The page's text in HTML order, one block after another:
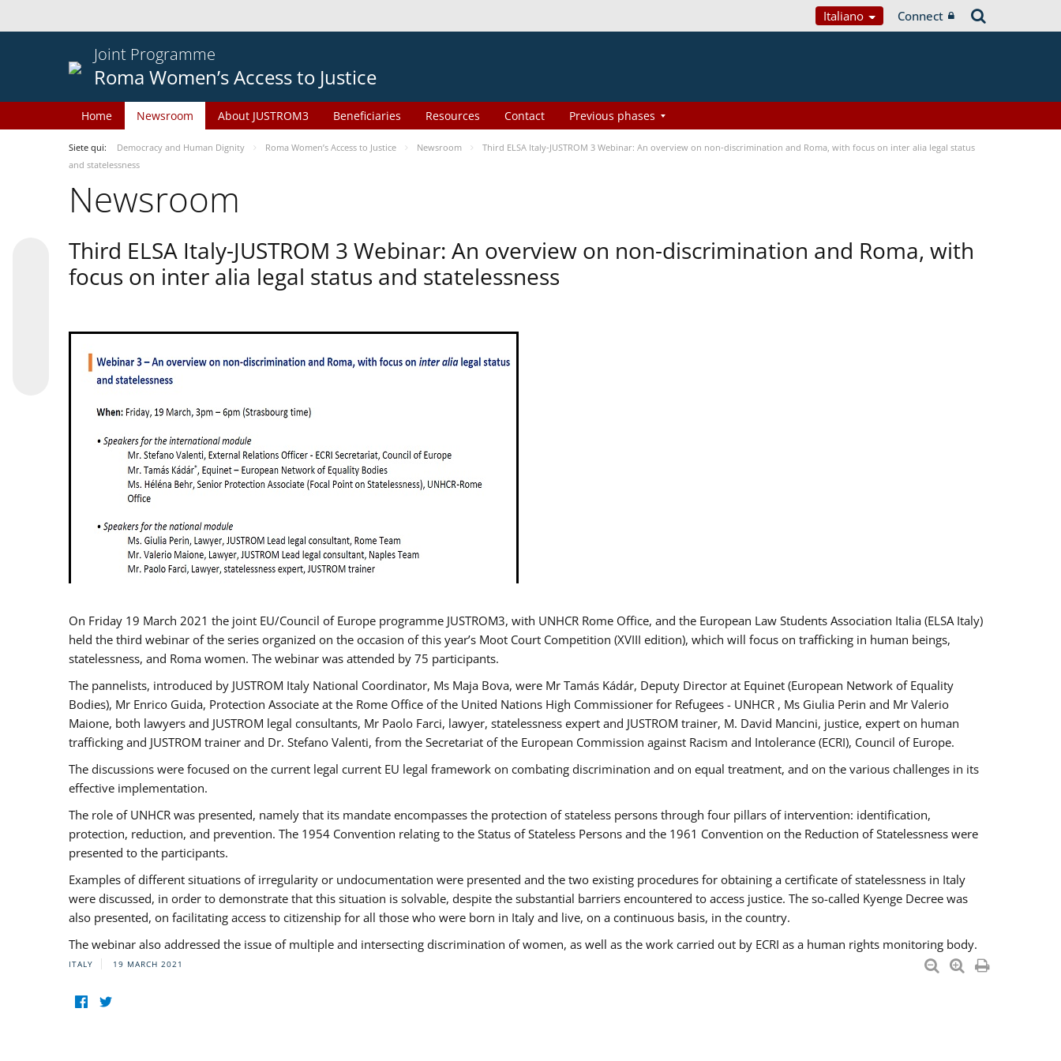
Italiano Connect
Joint Programme
Roma Women’s Access to Justice
Home Newsroom About JUSTROM3 Beneficiaries Resources Contact Previous phases
Siete qui: Democracy and Human Dignity Roma Women’s Access to Justice Newsroom
Third ELSA Italy-JUSTROM 3 Webinar: An overview on non-discrimination and Roma, with focus on inter alia legal status
and statelessness
Newsroom
Third ELSA Italy-JUSTROM 3 Webinar: An overview on non-discrimination and Roma, with
focus on inter alia legal status and statelessness
On Friday 19 March 2021 the joint EU/Council of Europe programme JUSTROM3, with UNHCR Rome Office, and the European Law Students Association Italia (ELSA Italy)
held the third webinar of the series organized on the occasion of this year’s Moot Court Competition (XVIII edition), which will focus on trafficking in human beings,
statelessness, and Roma women. The webinar was attended by 75 participants.
The pannelists, introduced by JUSTROM Italy National Coordinator, Ms Maja Bova, were Mr Tamás Kádár, Deputy Director at Equinet (European Network of Equality
Bodies), Mr Enrico Guida, Protection Associate at the Rome Office of the United Nations High Commissioner for Refugees - UNHCR , Ms Giulia Perin and Mr Valerio
Maione, both lawyers and JUSTROM legal consultants, Mr Paolo Farci, lawyer, statelessness expert and JUSTROM trainer, M. David Mancini, justice, expert on human
trafficking and JUSTROM trainer and Dr. Stefano Valenti, from the Secretariat of the European Commission against Racism and Intolerance (ECRI), Council of Europe.
The discussions were focused on the current legal current EU legal framework on combating discrimination and on equal treatment, and on the various challenges in its
effective implementation.
The role of UNHCR was presented, namely that its mandate encompasses the protection of stateless persons through four pillars of intervention: identification,
protection, reduction, and prevention. The 1954 Convention relating to the Status of Stateless Persons and the 1961 Convention on the Reduction of Statelessness were
presented to the participants.
Examples of different situations of irregularity or undocumentation were presented and the two existing procedures for obtaining a certificate of statelessness in Italy
were discussed, in order to demonstrate that this situation is solvable, despite the substantial barriers encountered to access justice. The so-called Kyenge Decree was
also presented, on facilitating access to citizenship for all those who were born in Italy and live, on a continuous basis, in the country.
The webinar also addressed the issue of multiple and intersecting discrimination of women, as well as the work carried out by ECRI as a human rights monitoring body.
ITALY 19 MARCH 2021